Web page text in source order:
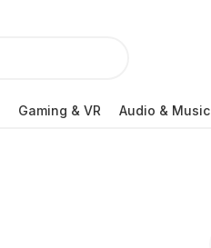
Gaming & VR Audio & Music